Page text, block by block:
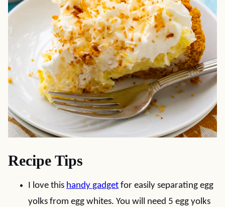
Recipe Tips
I love this handy gadget for easily separating egg
yolks from egg whites. You will need 5 egg yolks